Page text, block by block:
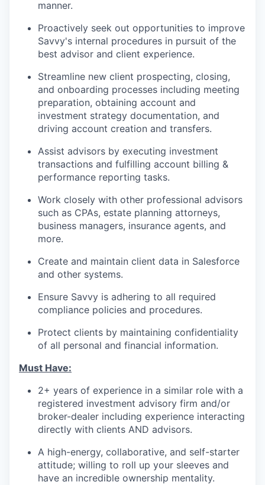
manner.
Proactively seek out opportunities to improve
Savvy's internal procedures in pursuit of the
best advisor and client experience.
Streamline new client prospecting, closing,
and onboarding processes including meeting
preparation, obtaining account and
investment strategy documentation, and
driving account creation and transfers.
Assist advisors by executing investment
transactions and fulfilling account billing &
performance reporting tasks.
Work closely with other professional advisors
such as CPAs, estate planning attorneys,
business managers, insurance agents, and
more.
Create and maintain client data in Salesforce
and other systems.
Ensure Savvy is adhering to all required
compliance policies and procedures.
Protect clients by maintaining confidentiality
of all personal and financial information.
Must Have:
2+ years of experience in a similar role with a
registered investment advisory firm and/or
broker-dealer including experience interacting
directly with clients AND advisors.
A high-energy, collaborative, and self-starter
attitude; willing to roll up your sleeves and
have an incredible ownership mentality.